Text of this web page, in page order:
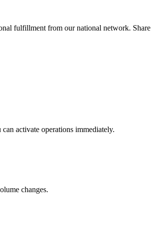
fulfillment from our national network.
activate operations immediately.
changes.